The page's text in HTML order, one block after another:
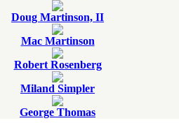
Doug Martinson, II
Mac Martinson
Robert Rosenberg
Miland Simpler
George Thomas